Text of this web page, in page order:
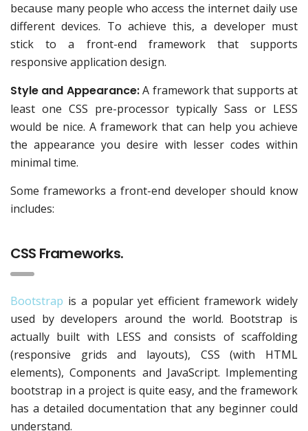
because many people who access the internet daily use
different devices. To achieve this, a developer must
stick to a front-end framework that supports
responsive application design.
Style and Appearance:A framework that supports at
least one CSS pre-processor typically Sass or LESS
would be nice. A framework that can help you achieve
the appearance you desire with lesser codes within
minimal time.
Some frameworks a front-end developer should know
includes:
CSS Frameworks.
Bootstrap is a popular yet efficient framework widely
used by developers around the world. Bootstrap is
actually built with LESS and consists of scaffolding
(responsive grids and layouts), CSS (with HTML
elements), Components and JavaScript. Implementing
bootstrap in a project is quite easy, and the framework
has a detailed documentation that any beginner could
understand.